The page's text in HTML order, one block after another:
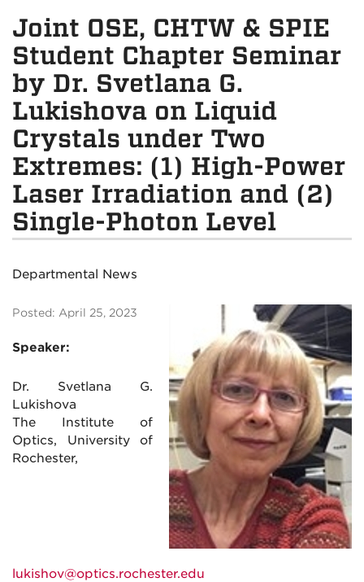
Joint OSE, CHTW & SPIE
Student Chapter Seminar
by Dr. Svetlana G.
Lukishova on Liquid
Crystals under Two
Extremes: (1) High-Power
Laser Irradiation and (2)
Single-Photon Level
Departmental News
Posted: April 25, 2023
Speaker:
Dr. Svetlana G.
Lukishova
The Institute of
Optics, University of
Rochester,
lukishov@optics.rochester.edu